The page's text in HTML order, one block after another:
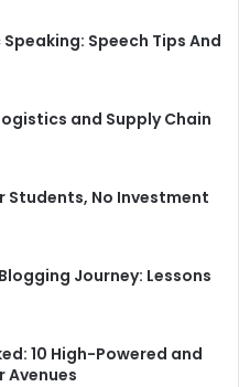
Speech Tips And
and Supply Chain
Students, No Investment
Journey: Lessons
10 High-Powered and
Avenues